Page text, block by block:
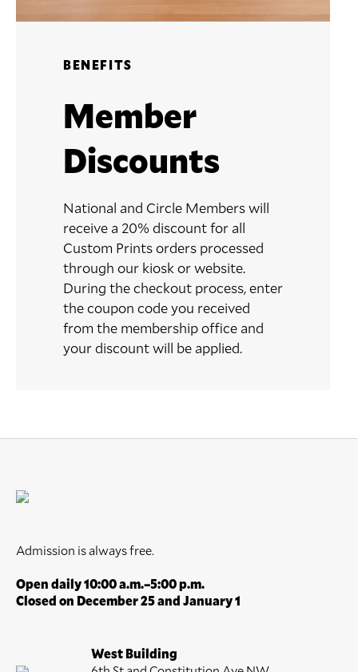
BENEFITS
Member
Discounts
National and Circle Members will
receive a 20% discount for all
Custom Prints orders processed
through our kiosk or website.
During the checkout process, enter
the coupon code you received
from the membership office and
your discount will be applied.
Admission is always free.
Open daily 10:00 a.m.–5:00 p.m.
Closed on December 25 and January 1
West Building